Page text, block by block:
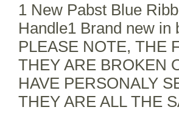
1 New Pabst Blue
Handle1 Brand new in
PLEASE NOTE, THE
THEY ARE BROKEN
HAVE PERSONALY
THEY ARE ALL THE